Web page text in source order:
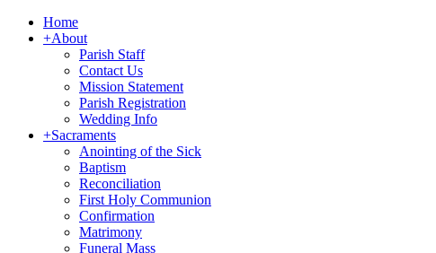
Home
+About
Parish Staff
Contact Us
Mission Statement
Parish Registration
Wedding Info
+Sacraments
Anointing of the Sick
Baptism
Reconciliation
First Holy Communion
Confirmation
Matrimony
Funeral Mass